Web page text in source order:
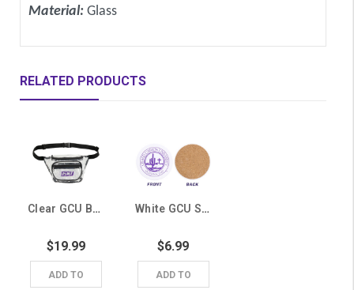
Material: Glass
RELATED PRODUCTS
Clear GCU Belt Bag
$19.99
ADD TO
White GCU Seal Coaster
$6.99
ADD TO